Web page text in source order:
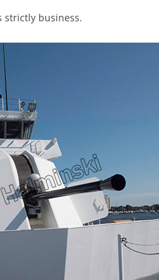
strictly business.